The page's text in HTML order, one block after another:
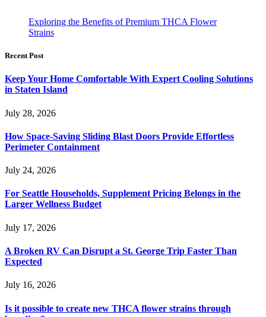
Exploring the Benefits of Premium THCA Flower
Strains
Recent Post
Keep Your Home Comfortable With Expert Cooling Solutions
in Staten Island
July 28, 2026
How Space-Saving Sliding Blast Doors Provide Effortless
Perimeter Containment
July 24, 2026
For Seattle Households, Supplement Pricing Belongs in the
Larger Wellness Budget
July 17, 2026
A Broken RV Can Disrupt a St. George Trip Faster Than
Expected
July 16, 2026
Is it possible to create new THCA flower strains through